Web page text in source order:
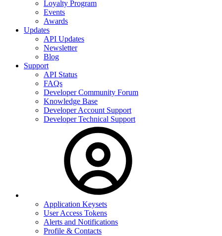
Loyalty Program
Events
Awards
Updates
API Updates
Newsletter
Blog
Support
API Status
FAQs
Developer Community Forum
Knowledge Base
Developer Account Support
Developer Technical Support
Application Keysets
User Access Tokens
Alerts and Notifications
Profile & Contacts